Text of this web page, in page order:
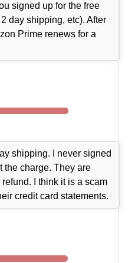
signed up for the free
day shipping, etc). After
Prime renews for a
shipping. I never signed
the charge. They are
I think it is a scam
credit card statements.